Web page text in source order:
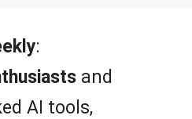
:
and
AI tools,